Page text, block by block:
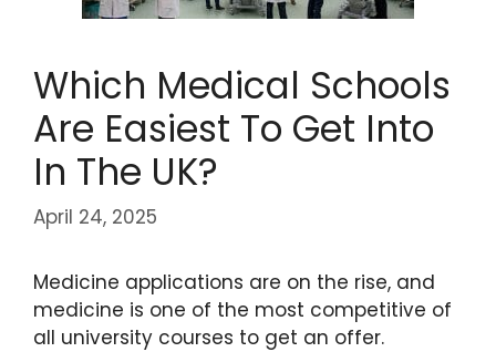
Which Medical Schools
Are Easiest To Get Into
In The UK?
April 24, 2025
Medicine applications are on the rise, and
medicine is one of the most competitive of
all university courses to get an offer.